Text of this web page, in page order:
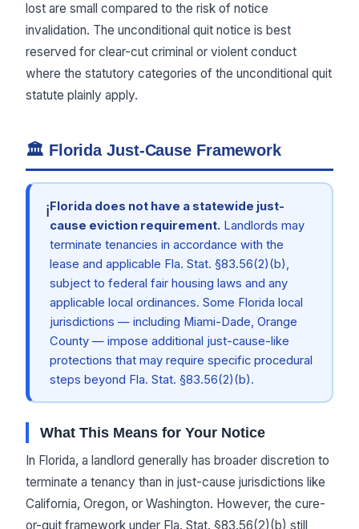
lost are small compared to the risk of notice
invalidation. The unconditional quit notice is best
reserved for clear-cut criminal or violent conduct
where the statutory categories of the unconditional quit
statute plainly apply.
🏛 Florida Just-Cause Framework
ℹFlorida does not have a statewide just-
cause eviction requirement. Landlords may
terminate tenancies in accordance with the
lease and applicable Fla. Stat. §83.56(2)(b),
subject to federal fair housing laws and any
applicable local ordinances. Some Florida local
jurisdictions — including Miami-Dade, Orange
County — impose additional just-cause-like
protections that may require specific procedural
steps beyond Fla. Stat. §83.56(2)(b).
What This Means for Your Notice
In Florida, a landlord generally has broader discretion to
terminate a tenancy than in just-cause jurisdictions like
California, Oregon, or Washington. However, the cure-
or-quit framework under Fla. Stat. §83.56(2)(b) still